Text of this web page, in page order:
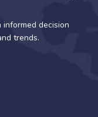
decision
trends.